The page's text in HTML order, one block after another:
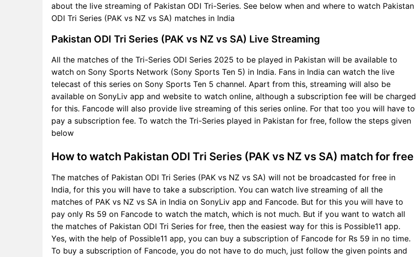
about the live streaming of Pakistan ODI Tri-Series. See below when and where to watch Pakistan
ODI Tri Series (PAK vs NZ vs SA) matches in India
Pakistan ODI Tri Series (PAK vs NZ vs SA) Live Streaming
All the matches of the Tri-Series ODI Series 2025 to be played in Pakistan will be available to
watch on Sony Sports Network (Sony Sports Ten 5) in India. Fans in India can watch the live
telecast of this series on Sony Sports Ten 5 channel. Apart from this, streaming will also be
available on SonyLiv app and website to watch online, although a subscription fee will be charged
for this. Fancode will also provide live streaming of this series online. For that too you will have to
pay a subscription fee. To watch the Tri-Series played in Pakistan for free, follow the steps given
below
How to watch Pakistan ODI Tri Series (PAK vs NZ vs SA) match for free
The matches of Pakistan ODI Tri Series (PAK vs NZ vs SA) will not be broadcasted for free in
India, for this you will have to take a subscription. You can watch live streaming of all the
matches of PAK vs NZ vs SA in India on SonyLiv app and Fancode. But for this you will have to
pay only Rs 59 on Fancode to watch the match, which is not much. But if you want to watch all
the matches of Pakistan ODI Tri Series for free, then the easiest way for this is Possible11 app.
Yes, with the help of Possible11 app, you can buy a subscription of Fancode for Rs 59 in no time.
To buy a subscription of Fancode, you do not have to do much, just follow the given points and